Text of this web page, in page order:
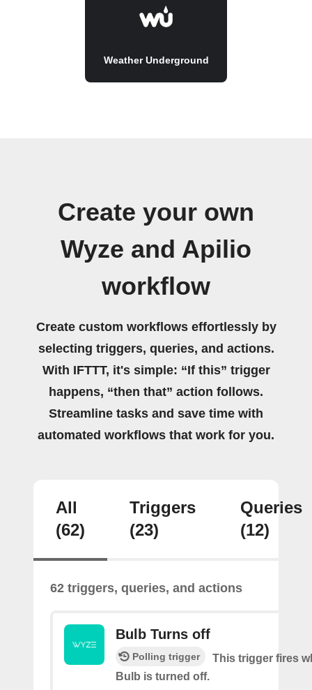
Weather Underground
Create your own
Wyze and Apilio
workflow
Create custom workflows effortlessly by
selecting triggers, queries, and actions.
With IFTTT, it's simple: “If this” trigger
happens, “then that” action follows.
Streamline tasks and save time with
automated workflows that work for you.
All
(62)
Triggers
(23)
Queries
(12)
62 triggers, queries, and actions
Bulb Turns off
Polling trigger
This trigger fires
Bulb is turned off.